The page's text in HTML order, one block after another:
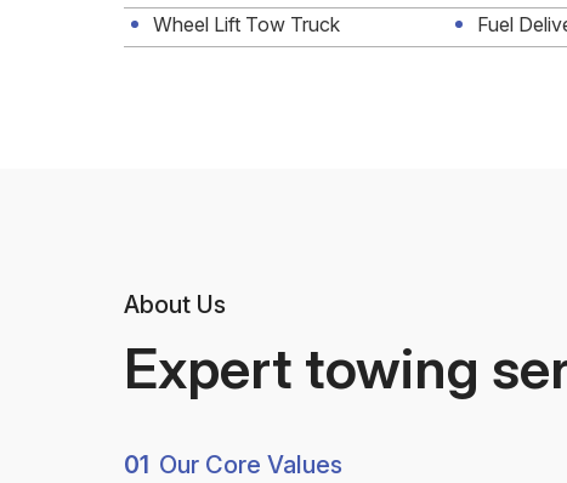
Wheel Lift Tow Truck
Fuel
About Us
Expert towing
01 Our Core Values